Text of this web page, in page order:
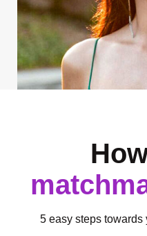
5 easy steps towards